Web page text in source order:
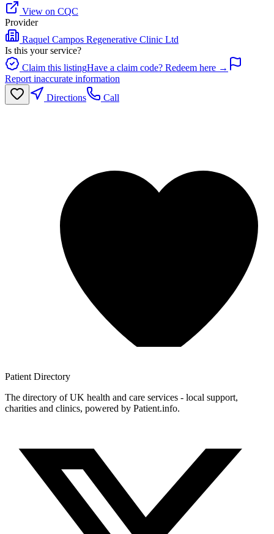
View on CQC
Provider
Raquel Campos Regenerative Clinic Ltd
Is this your service?
Claim this listingHave a claim code? Redeem here →
Report inaccurate information
Directions
Call
Patient Directory
The directory of UK health and care services - local support,
charities and clinics, powered by Patient.info.